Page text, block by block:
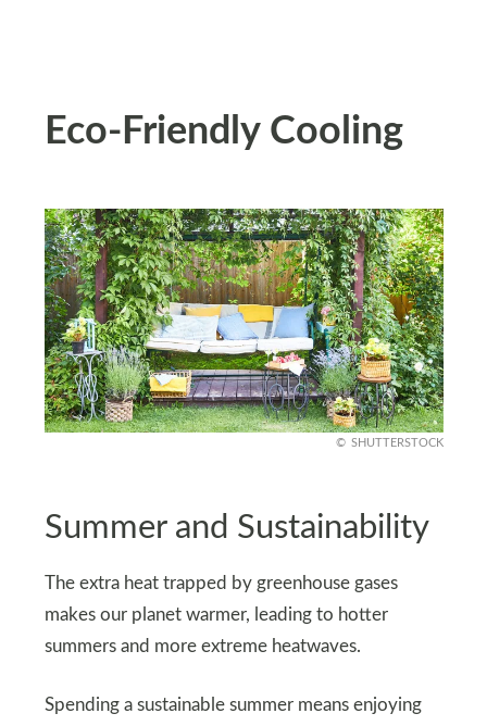
Eco-Friendly Cooling
SHUTTERSTOCK
Summer and Sustainability
The extra heat trapped by greenhouse gases
makes our planet warmer, leading to hotter
summers and more extreme heatwaves.
Spending a sustainable summer means enjoying